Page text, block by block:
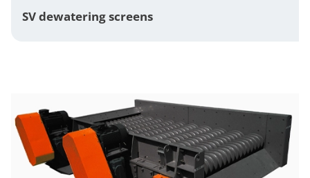
SV dewatering screens